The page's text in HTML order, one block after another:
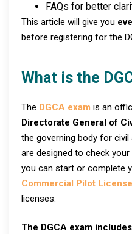
FAQs for better
This article will give you
before registering for the
What is the
The DGCA exam is an
Directorate General of
the governing body for civil
are designed to check
you can start or complete
Commercial Pilot
licenses.
The DGCA exam